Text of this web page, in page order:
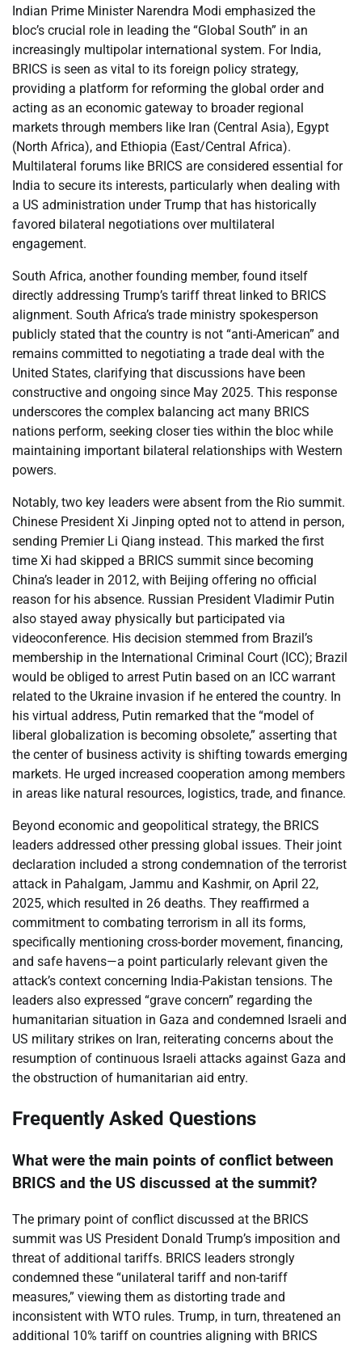
Indian Prime Minister Narendra Modi emphasized the
bloc’s crucial role in leading the “Global South” in an
increasingly multipolar international system. For India,
BRICS is seen as vital to its foreign policy strategy,
providing a platform for reforming the global order and
acting as an economic gateway to broader regional
markets through members like Iran (Central Asia), Egypt
(North Africa), and Ethiopia (East/Central Africa).
Multilateral forums like BRICS are considered essential for
India to secure its interests, particularly when dealing with
a US administration under Trump that has historically
favored bilateral negotiations over multilateral
engagement.
South Africa, another founding member, found itself
directly addressing Trump’s tariff threat linked to BRICS
alignment. South Africa’s trade ministry spokesperson
publicly stated that the country is not “anti-American” and
remains committed to negotiating a trade deal with the
United States, clarifying that discussions have been
constructive and ongoing since May 2025. This response
underscores the complex balancing act many BRICS
nations perform, seeking closer ties within the bloc while
maintaining important bilateral relationships with Western
powers.
Notably, two key leaders were absent from the Rio summit.
Chinese President Xi Jinping opted not to attend in person,
sending Premier Li Qiang instead. This marked the first
time Xi had skipped a BRICS summit since becoming
China’s leader in 2012, with Beijing offering no official
reason for his absence. Russian President Vladimir Putin
also stayed away physically but participated via
videoconference. His decision stemmed from Brazil’s
membership in the International Criminal Court (ICC); Brazil
would be obliged to arrest Putin based on an ICC warrant
related to the Ukraine invasion if he entered the country. In
his virtual address, Putin remarked that the “model of
liberal globalization is becoming obsolete,” asserting that
the center of business activity is shifting towards emerging
markets. He urged increased cooperation among members
in areas like natural resources, logistics, trade, and finance.
Beyond economic and geopolitical strategy, the BRICS
leaders addressed other pressing global issues. Their joint
declaration included a strong condemnation of the terrorist
attack in Pahalgam, Jammu and Kashmir, on April 22,
2025, which resulted in 26 deaths. They reaffirmed a
commitment to combating terrorism in all its forms,
specifically mentioning cross-border movement, financing,
and safe havens—a point particularly relevant given the
attack’s context concerning India-Pakistan tensions. The
leaders also expressed “grave concern” regarding the
humanitarian situation in Gaza and condemned Israeli and
US military strikes on Iran, reiterating concerns about the
resumption of continuous Israeli attacks against Gaza and
the obstruction of humanitarian aid entry.
Frequently Asked Questions
What were the main points of conflict between
BRICS and the US discussed at the summit?
The primary point of conflict discussed at the BRICS
summit was US President Donald Trump’s imposition and
threat of additional tariffs. BRICS leaders strongly
condemned these “unilateral tariff and non-tariff
measures,” viewing them as distorting trade and
inconsistent with WTO rules. Trump, in turn, threatened an
additional 10% tariff on countries aligning with BRICS